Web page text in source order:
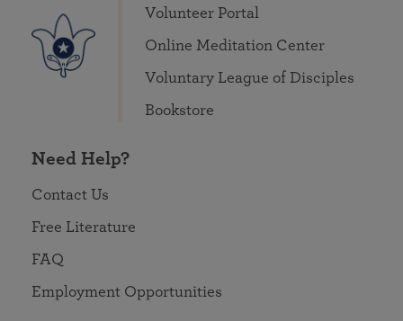
Volunteer Portal
Online Meditation Center
Voluntary League of Disciples
Bookstore
Need Help?
Contact Us
Free Literature
FAQ
Employment Opportunities